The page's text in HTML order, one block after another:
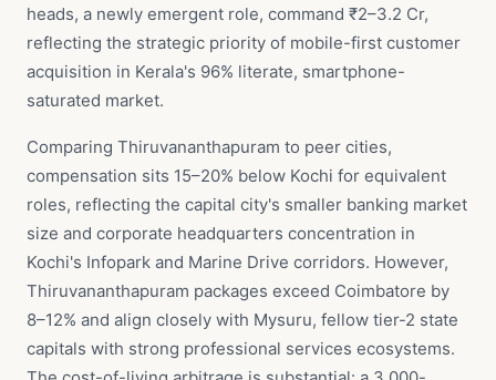
heads, a newly emergent role, command ₹2–3.2 Cr,
reflecting the strategic priority of mobile-first customer
acquisition in Kerala's 96% literate, smartphone-
saturated market.
Comparing Thiruvananthapuram to peer cities,
compensation sits 15–20% below Kochi for equivalent
roles, reflecting the capital city's smaller banking market
size and corporate headquarters concentration in
Kochi's Infopark and Marine Drive corridors. However,
Thiruvananthapuram packages exceed Coimbatore by
8–12% and align closely with Mysuru, fellow tier-2 state
capitals with strong professional services ecosystems.